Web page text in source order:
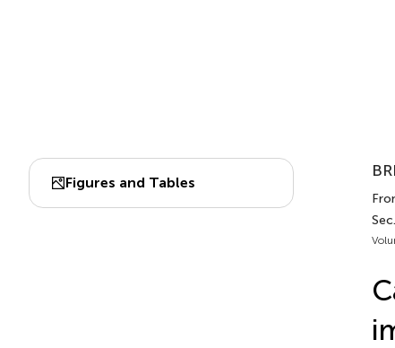
Figures and Tables